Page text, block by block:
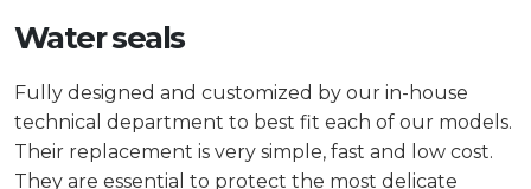
Water seals
Fully designed and customized by our in-house
technical department to best fit each of our models.
Their replacement is very simple, fast and low cost.
They are essential to protect the most delicate